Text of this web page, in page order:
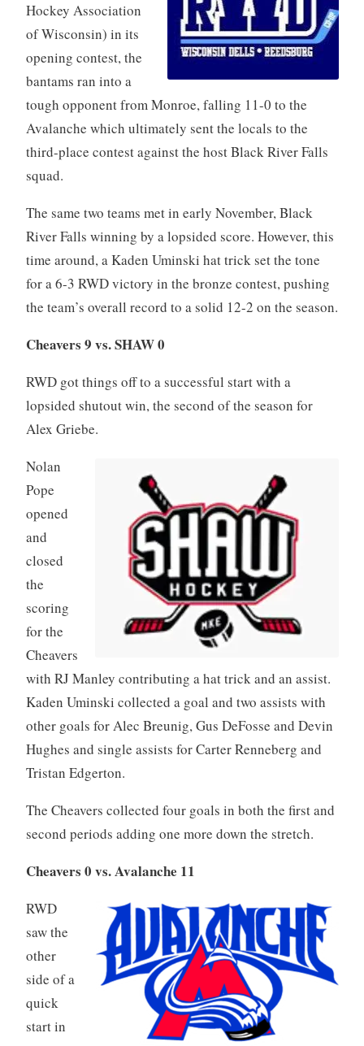
Hockey Association
of Wisconsin) in its
opening contest, the
bantams ran into a
tough opponent from Monroe, falling 11-0 to the
Avalanche which ultimately sent the locals to the
third-place contest against the host Black River Falls
squad.
The same two teams met in early November, Black
River Falls winning by a lopsided score. However, this
time around, a Kaden Uminski hat trick set the tone
for a 6-3 RWD victory in the bronze contest, pushing
the team’s overall record to a solid 12-2 on the season.
Cheavers 9 vs. SHAW 0
RWD got things off to a successful start with a
lopsided shutout win, the second of the season for
Alex Griebe.
Nolan
Pope
opened
and
closed
the
scoring
for the
Cheavers
with RJ Manley contributing a hat trick and an assist.
Kaden Uminski collected a goal and two assists with
other goals for Alec Breunig, Gus DeFosse and Devin
Hughes and single assists for Carter Renneberg and
Tristan Edgerton.
The Cheavers collected four goals in both the first and
second periods adding one more down the stretch.
Cheavers 0 vs. Avalanche 11
RWD
saw the
other
side of a
quick
start in